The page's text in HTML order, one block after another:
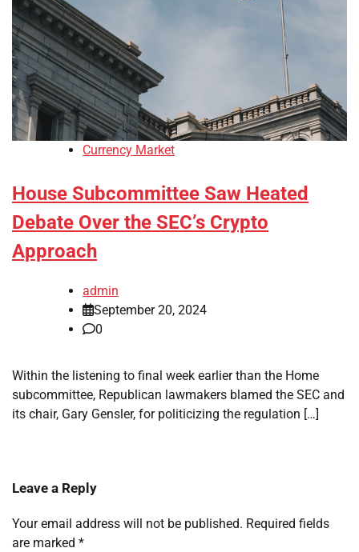
Currency Market
House Subcommittee Saw Heated
Debate Over the SEC’s Crypto
Approach
admin
September 20, 2024
0
Within the listening to final week earlier than the Home
subcommittee, Republican lawmakers blamed the SEC and
its chair, Gary Gensler, for politicizing the regulation […]
Leave a Reply
Your email address will not be published. Required fields
are marked *